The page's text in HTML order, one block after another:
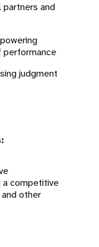
partners and
performance
judgment
a competitive
other